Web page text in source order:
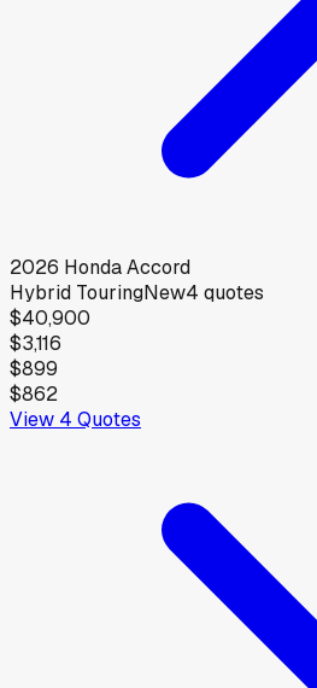
2026 HondaAccord
Hybrid TouringNew4 quotes
$40,900
$3,116
$899
$862
View 4 Quotes